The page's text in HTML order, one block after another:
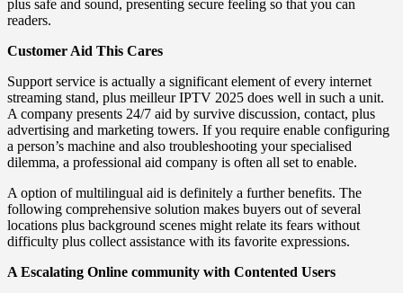
plus safe and sound, presenting secure feeling so that you can
readers.
Customer Aid This Cares
Support service is actually a significant element of every internet
streaming stand, plus meilleur IPTV 2025 does well in such a unit.
A company presents 24/7 aid by survive discussion, contact, plus
advertising and marketing towers. If you require enable configuring
a person’s machine and also troubleshooting your specialised
dilemma, a professional aid company is often all set to enable.
A option of multilingual aid is definitely a further benefits. The
following comprehensive solution makes buyers out of several
locations plus background scenes might relate its fears without
difficulty plus collect assistance with its favorite expressions.
A Escalating Online community with Contented Users